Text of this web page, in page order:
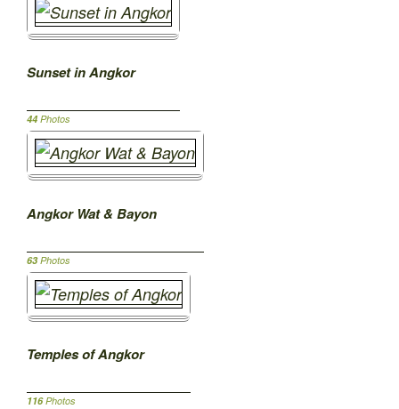
Sunset in Angkor
44 Photos
Angkor Wat & Bayon
63Photos
Temples of Angkor
116Photos